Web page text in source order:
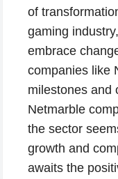
of
gaming
embrace
companies like
milestones and
Netmarble
the sector
growth and
awaits the